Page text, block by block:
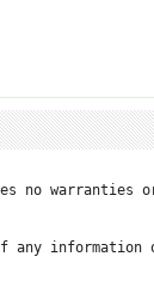
no
information